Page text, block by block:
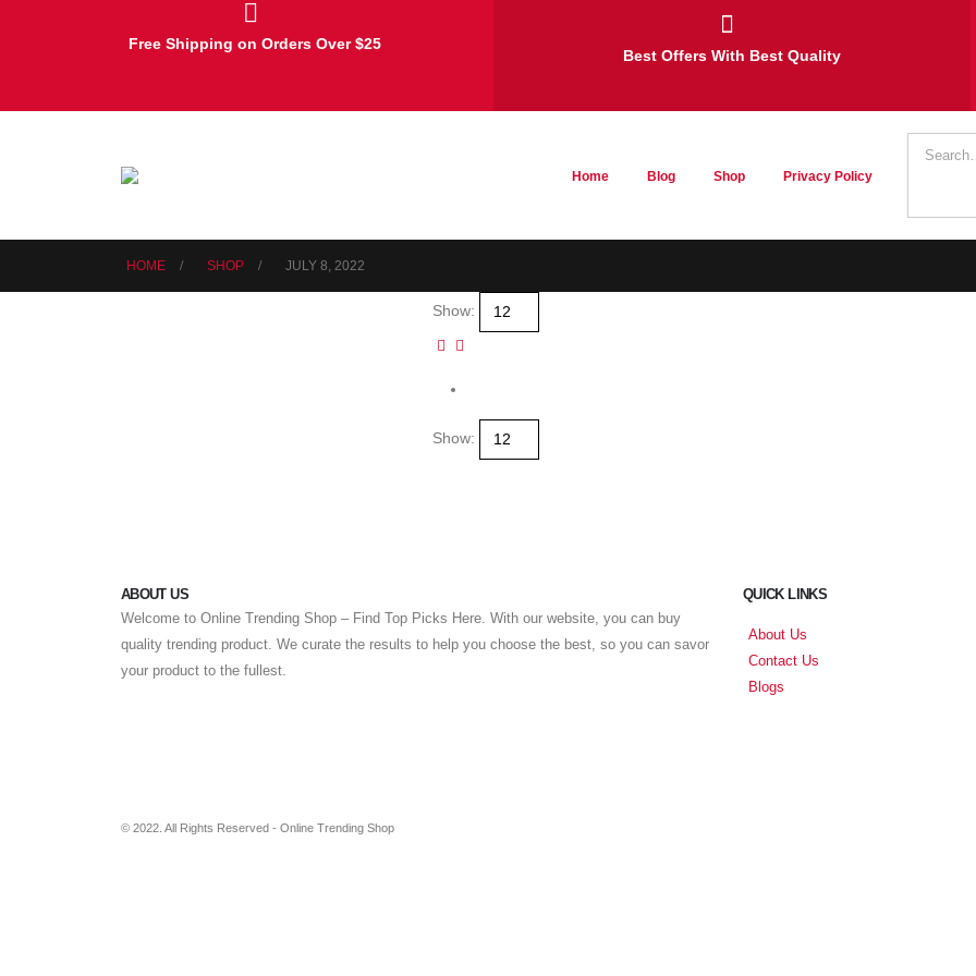
Free Shipping on Orders Over $25
Best Offers With Best Quality
Home Blog Shop Privacy Policy
HOME SHOP JULY 8, 2022
Show:
Show:
ABOUT US
Welcome to Online Trending Shop – Find Top Picks Here. With our website, you can buy
quality trending product. We curate the results to help you choose the best, so you can savor
your product to the fullest.
QUICK LINKS
About Us
Contact Us
Blogs
© 2022. All Rights Reserved - Online Trending Shop